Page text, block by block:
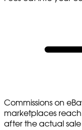
Commissions on
marketplaces reach
after the actual